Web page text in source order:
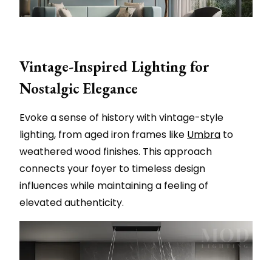
Vintage-Inspired Lighting for
Nostalgic Elegance
Evoke a sense of history with vintage-style
lighting, from aged iron frames like Umbra to
weathered wood finishes. This approach
connects your foyer to timeless design
influences while maintaining a feeling of
elevated authenticity.